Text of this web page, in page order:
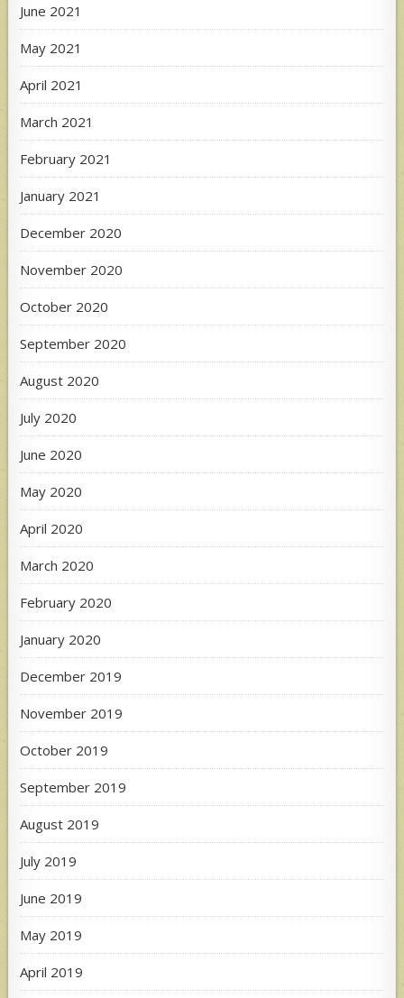
June 2021
May 2021
April 2021
March 2021
February 2021
January 2021
December 2020
November 2020
October 2020
September 2020
August 2020
July 2020
June 2020
May 2020
April 2020
March 2020
February 2020
January 2020
December 2019
November 2019
October 2019
September 2019
August 2019
July 2019
June 2019
May 2019
April 2019